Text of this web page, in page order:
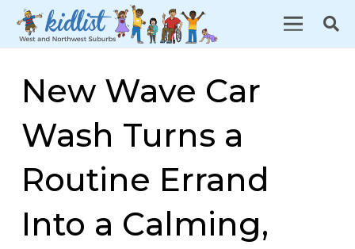
New Wave Car
Wash Turns a
Routine Errand
Into a Calming,